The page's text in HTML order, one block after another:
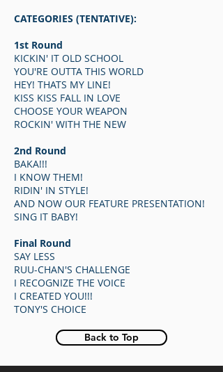
CATEGORIES (TENTATIVE):
1st Round
KICKIN' IT OLD SCHOOL
YOU'RE OUTTA THIS WORLD
HEY! THATS MY LINE!
KISS KISS FALL IN LOVE
CHOOSE YOUR WEAPON
ROCKIN' WITH THE NEW
2nd Round
BAKA!!!
I KNOW THEM!
RIDIN' IN STYLE!
AND NOW OUR FEATURE PRESENTATION!
SING IT BABY!
Final Round
SAY LESS
RUU-CHAN'S CHALLENGE
I RECOGNIZE THE VOICE
I CREATED YOU!!!
TONY'S CHOICE
Back to Top